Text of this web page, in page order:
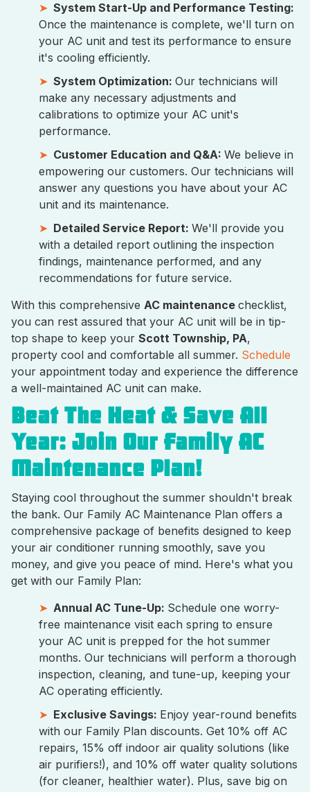
System Start-Up and Performance Testing:
Once the maintenance is complete, we'll turn on
your AC unit and test its performance to ensure
it's cooling efficiently.
System Optimization: Our technicians will
make any necessary adjustments and
calibrations to optimize your AC unit's
performance.
Customer Education and Q&A: We believe in
empowering our customers. Our technicians will
answer any questions you have about your AC
unit and its maintenance.
Detailed Service Report: We'll provide you
with a detailed report outlining the inspection
findings, maintenance performed, and any
recommendations for future service.
With this comprehensive AC maintenance checklist,
you can rest assured that your AC unit will be in tip-
top shape to keep your Scott Township, PA,
property cool and comfortable all summer. Schedule
your appointment today and experience the difference
a well-maintained AC unit can make.
Beat The Heat & Save All
Year: Join Our Family AC
Maintenance Plan!
Staying cool throughout the summer shouldn't break
the bank. Our Family AC Maintenance Plan offers a
comprehensive package of benefits designed to keep
your air conditioner running smoothly, save you
money, and give you peace of mind. Here's what you
get with our Family Plan:
Annual AC Tune-Up: Schedule one worry-
free maintenance visit each spring to ensure
your AC unit is prepped for the hot summer
months. Our technicians will perform a thorough
inspection, cleaning, and tune-up, keeping your
AC operating efficiently.
Exclusive Savings: Enjoy year-round benefits
with our Family Plan discounts. Get 10% off AC
repairs, 15% off indoor air quality solutions (like
air purifiers!), and 10% off water quality solutions
(for cleaner, healthier water). Plus, save big on